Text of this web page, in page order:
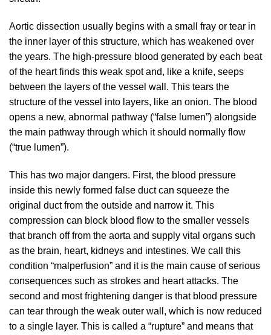
Aortic dissection usually begins with a small fray or tear in
the inner layer of this structure, which has weakened over
the years. The high-pressure blood generated by each beat
of the heart finds this weak spot and, like a knife, seeps
between the layers of the vessel wall. This tears the
structure of the vessel into layers, like an onion. The blood
opens a new, abnormal pathway (“false lumen”) alongside
the main pathway through which it should normally flow
(“true lumen”).
This has two major dangers. First, the blood pressure
inside this newly formed false duct can squeeze the
original duct from the outside and narrow it. This
compression can block blood flow to the smaller vessels
that branch off from the aorta and supply vital organs such
as the brain, heart, kidneys and intestines. We call this
condition “malperfusion” and it is the main cause of serious
consequences such as strokes and heart attacks. The
second and most frightening danger is that blood pressure
can tear through the weak outer wall, which is now reduced
to a single layer. This is called a “rupture” and means that